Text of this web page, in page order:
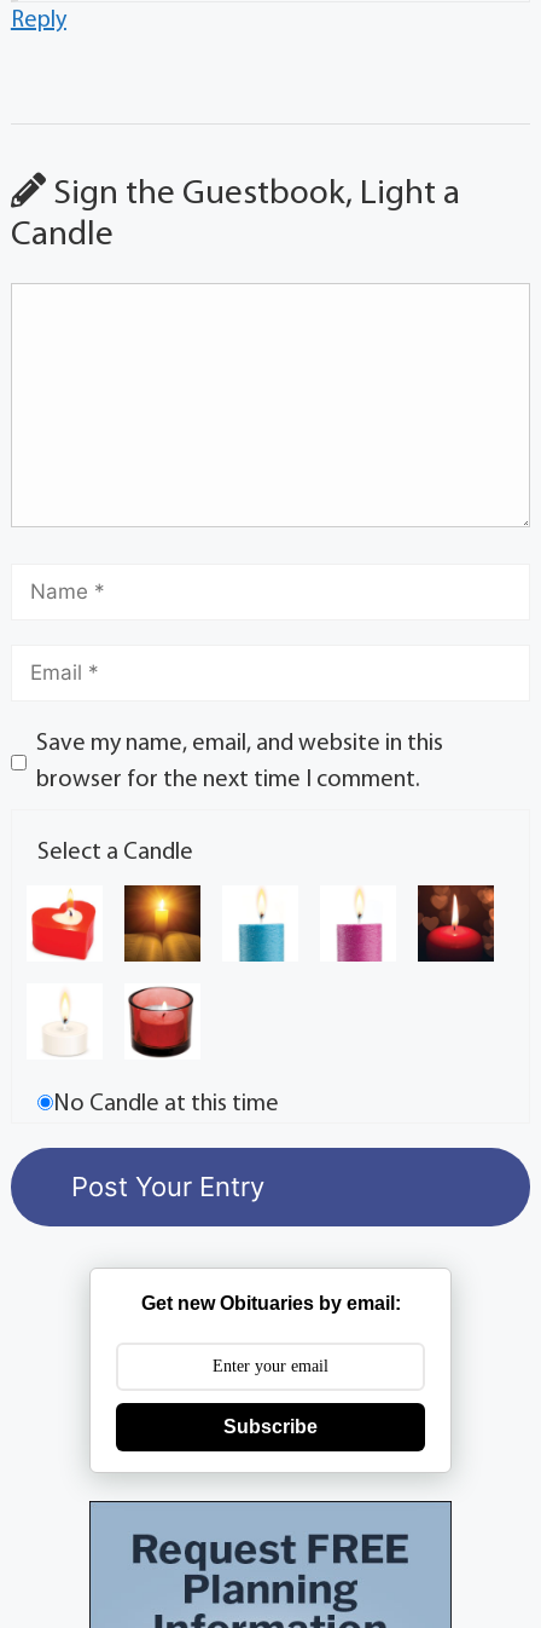
Reply
Sign the Guestbook, Light a
Candle
Save my name, email, and website in this
browser for the next time I comment.
Select a Candle
No Candle at this time
Get new Obituaries by email:
Subscribe